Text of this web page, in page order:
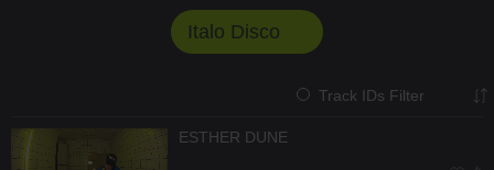
Italo Disco
Track IDs Filter
ESTHER DUNE